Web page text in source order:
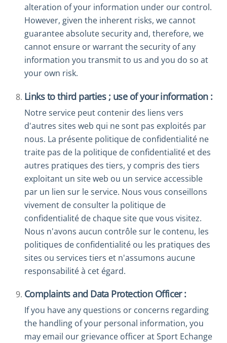
alteration of your information under our control.
However, given the inherent risks, we cannot
guarantee absolute security and, therefore, we
cannot ensure or warrant the security of any
information you transmit to us and you do so at
your own risk.
Links to third parties ; use of your information :
Notre service peut contenir des liens vers
d'autres sites web qui ne sont pas exploités par
nous. La présente politique de confidentialité ne
traite pas de la politique de confidentialité et des
autres pratiques des tiers, y compris des tiers
exploitant un site web ou un service accessible
par un lien sur le service. Nous vous conseillons
vivement de consulter la politique de
confidentialité de chaque site que vous visitez.
Nous n'avons aucun contrôle sur le contenu, les
politiques de confidentialité ou les pratiques des
sites ou services tiers et n'assumons aucune
responsabilité à cet égard.
Complaints and Data Protection Officer :
If you have any questions or concerns regarding
the handling of your personal information, you
may email our grievance officer at Sport Echange